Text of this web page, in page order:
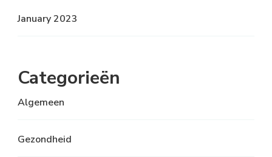
January 2023
Categorieën
Algemeen
Gezondheid